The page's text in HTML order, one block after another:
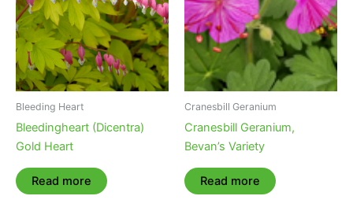
Bleeding Heart
Bleedingheart (Dicentra)
Gold Heart
Read more
Cranesbill Geranium
Cranesbill Geranium,
Bevan’s Variety
Read more